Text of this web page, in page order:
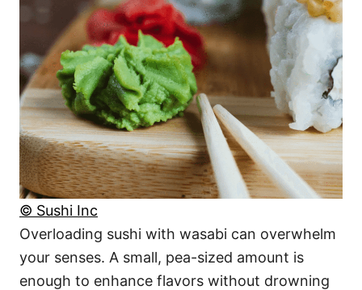
© Sushi Inc
Overloading sushi with wasabi can overwhelm
your senses. A small, pea-sized amount is
enough to enhance flavors without drowning